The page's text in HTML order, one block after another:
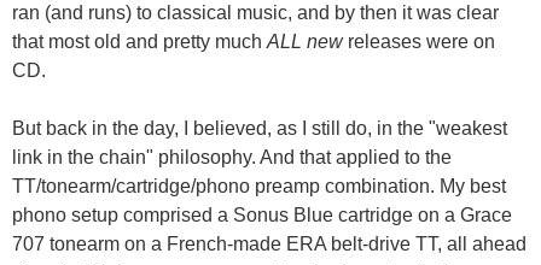
ran (and runs) to classical music, and by then it was clear
that most old and pretty much ALL newreleases were on
CD.
But back in the day, I believed, as I still do, in the "weakest
link in the chain" philosophy. And that applied to the
TT/tonearm/cartridge/phono preamp combination. My best
phono setup comprised a Sonus Blue cartridge on a Grace
707 tonearm on a French-made ERA belt-drive TT, all ahead